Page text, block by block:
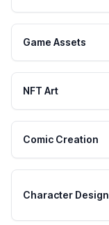
Game Assets
NFT Art
Comic Creation
Character Design